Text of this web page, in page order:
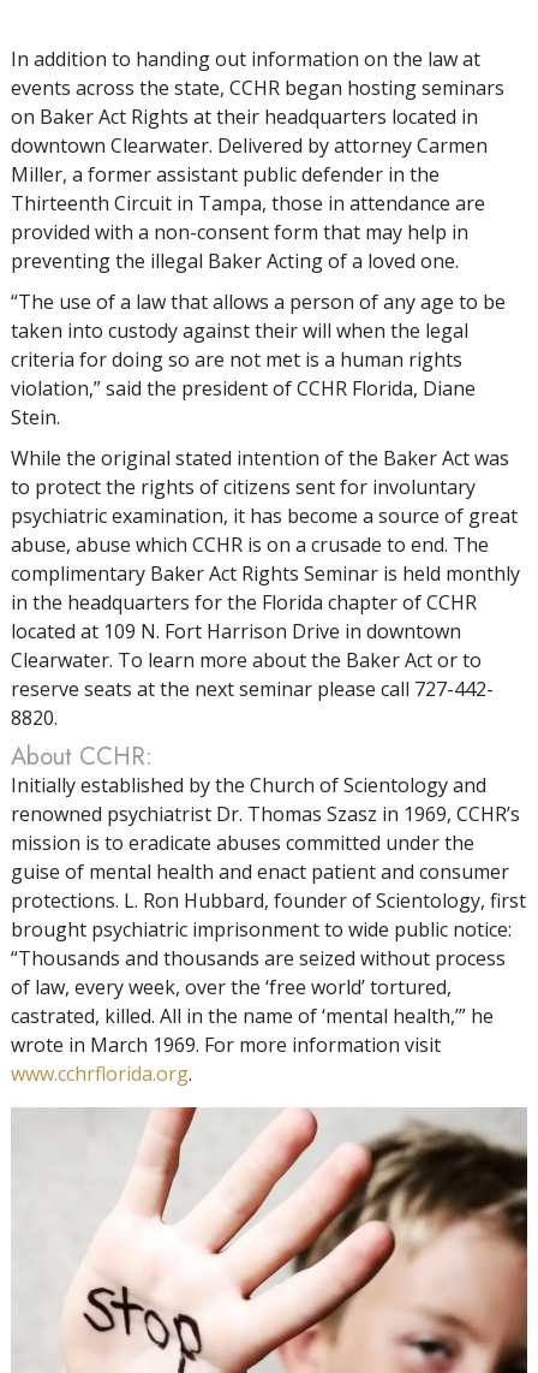
In addition to handing out information on the law at
events across the state, CCHR began hosting seminars
on Baker Act Rights at their headquarters located in
downtown Clearwater. Delivered by attorney Carmen
Miller, a former assistant public defender in the
Thirteenth Circuit in Tampa, those in attendance are
provided with a non-consent form that may help in
preventing the illegal Baker Acting of a loved one.
“The use of a law that allows a person of any age to be
taken into custody against their will when the legal
criteria for doing so are not met is a human rights
violation,” said the president of CCHR Florida, Diane
Stein.
While the original stated intention of the Baker Act was
to protect the rights of citizens sent for involuntary
psychiatric examination, it has become a source of great
abuse, abuse which CCHR is on a crusade to end. The
complimentary Baker Act Rights Seminar is held monthly
in the headquarters for the Florida chapter of CCHR
located at 109 N. Fort Harrison Drive in downtown
Clearwater. To learn more about the Baker Act or to
reserve seats at the next seminar please call 727-442-
8820.
About CCHR:
Initially established by the Church of Scientology and
renowned psychiatrist Dr. Thomas Szasz in 1969, CCHR’s
mission is to eradicate abuses committed under the
guise of mental health and enact patient and consumer
protections. L. Ron Hubbard, founder of Scientology, first
brought psychiatric imprisonment to wide public notice:
“Thousands and thousands are seized without process
of law, every week, over the ‘free world’ tortured,
castrated, killed. All in the name of ‘mental health,’” he
wrote in March 1969. For more information visit
www.cchrflorida.org.